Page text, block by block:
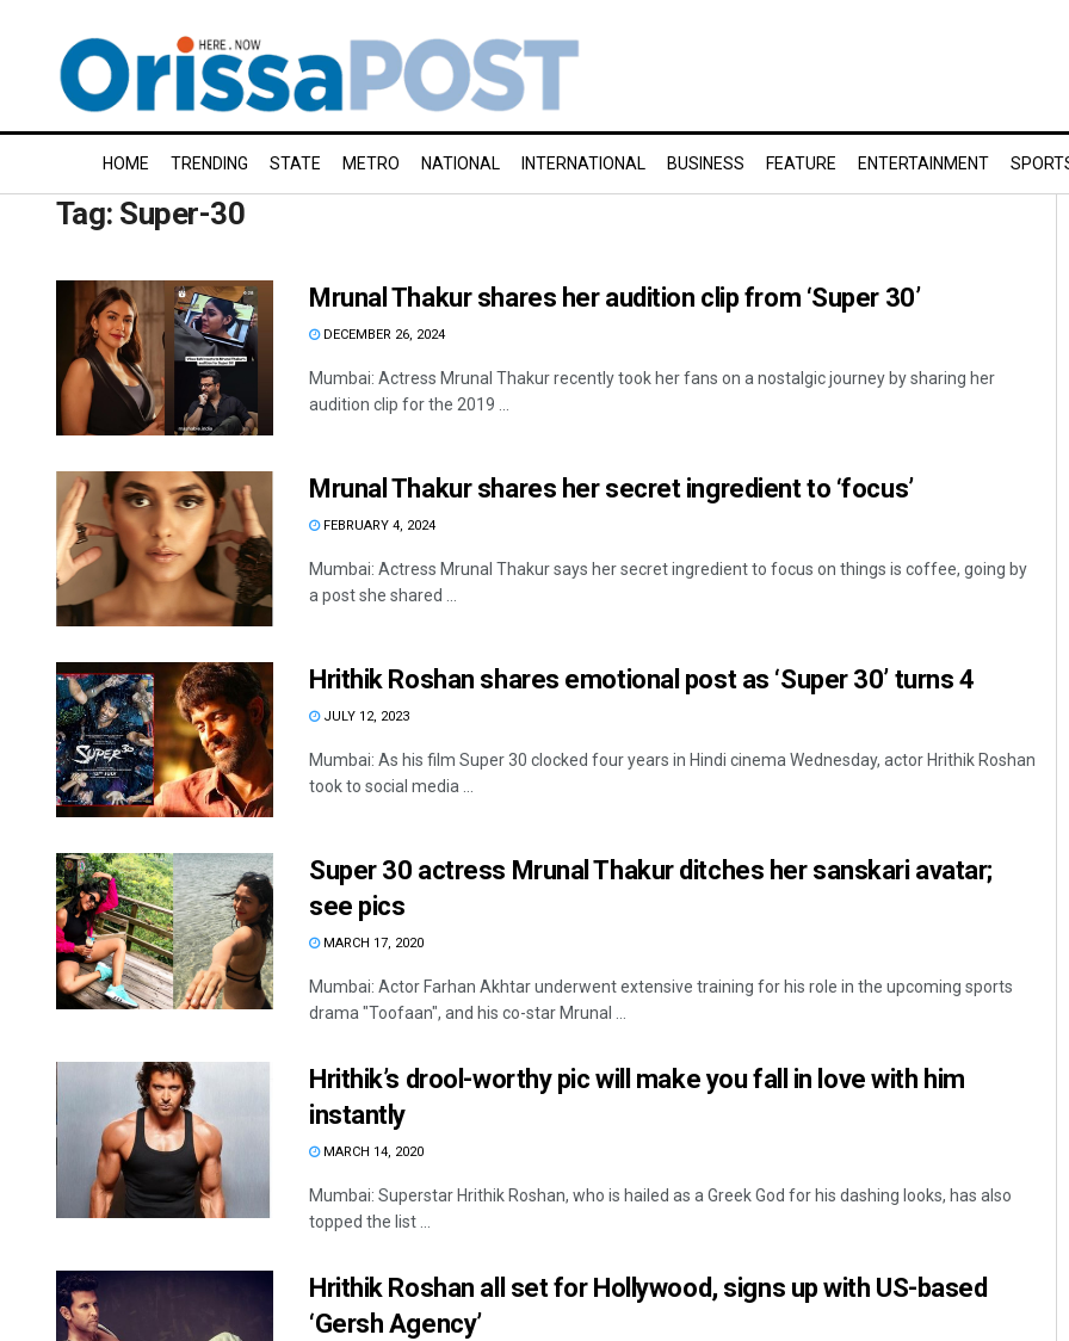
HOME TRENDING STATE METRO NATIONAL INTERNATIONAL BUSINESS FEATURE ENTERTAINMENT
Tag: Super-30
Mrunal Thakur shares her audition clip from ‘Super 30’
DECEMBER 26, 2024
Mumbai: Actress Mrunal Thakur recently took her fans on a nostalgic journey by sharing her
audition clip for the 2019 ...
Mrunal Thakur shares her secret ingredient to ‘focus’
FEBRUARY 4, 2024
Mumbai: Actress Mrunal Thakur says her secret ingredient to focus on things is coffee, going by
a post she shared ...
Hrithik Roshan shares emotional post as ‘Super 30’ turns 4
JULY 12, 2023
Mumbai: As his film Super 30 clocked four years in Hindi cinema Wednesday, actor Hrithik Roshan
took to social media ...
Super 30 actress Mrunal Thakur ditches her sanskari avatar;
see pics
MARCH 17, 2020
Mumbai: Actor Farhan Akhtar underwent extensive training for his role in the upcoming sports
drama "Toofaan", and his co-star Mrunal ...
Hrithik’s drool-worthy pic will make you fall in love with him
instantly
MARCH 14, 2020
Mumbai: Superstar Hrithik Roshan, who is hailed as a Greek God for his dashing looks, has also
topped the list ...
Hrithik Roshan all set for Hollywood, signs up with US-based
‘Gersh Agency’